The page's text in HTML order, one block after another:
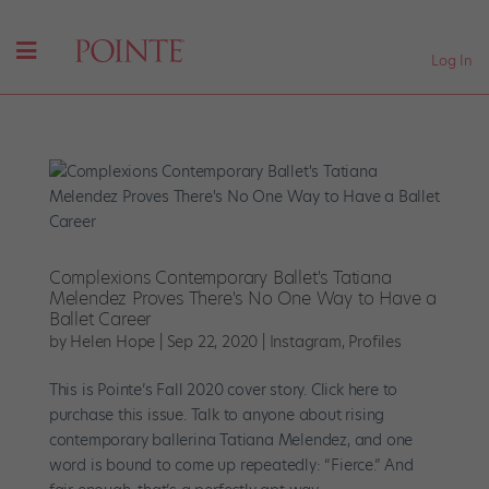
Log In
Complexions Contemporary Ballet's Tatiana
Melendez Proves There's No One Way to Have a
Ballet Career
by Helen Hope Sep 22, 2020 Instagram, Profiles
This is Pointe’s Fall 2020 cover story. Click here to
purchase this issue. Talk to anyone about rising
contemporary ballerina Tatiana Melendez, and one
word is bound to come up repeatedly: “Fierce.” And